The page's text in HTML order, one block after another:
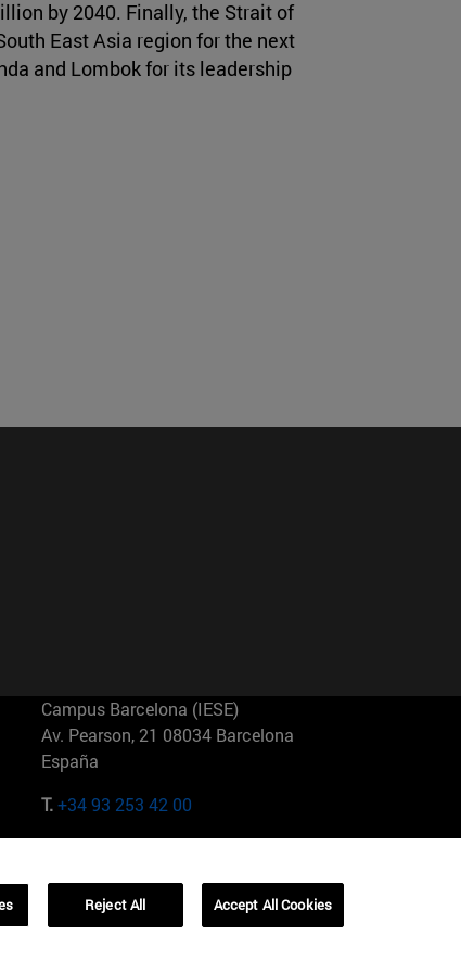
by 2040. Finally, the Strait of
East Asia region for the next
and Lombok for its leadership
Campus Barcelona (IESE)
Av. Pearson, 21 08034 Barcelona
España
T.+34 93 253 42 00
01321001 Bela Vista Brasil
Reject All Accept All Cookies